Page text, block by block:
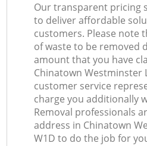
Our transparent pricing
to deliver affordable
customers. Please note
of waste to be removed
amount that you have
Chinatown Westminster
customer service
charge you additionally
Removal professionals
address in Chinatown
W1D to do the job for